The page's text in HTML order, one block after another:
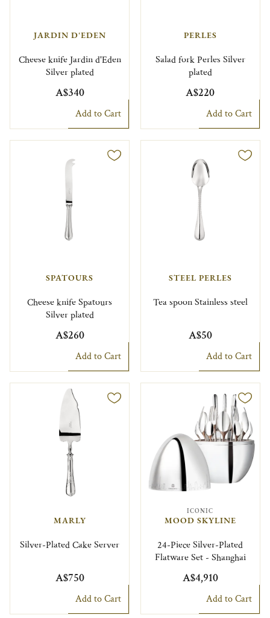
JARDIN D'EDEN
Cheese knife Jardin d'Eden
Silver plated
A$340
Add to Cart
PERLES
Salad fork Perles Silver
plated
A$220
Add to Cart
SPATOURS
Cheese knife Spatours
Silver plated
A$260
Add to Cart
STEEL PERLES
Tea spoon Stainless steel
A$50
Add to Cart
MARLY
Silver-Plated Cake Server
A$750
Add to Cart
ICONIC
MOOD SKYLINE
24-Piece Silver-Plated
Flatware Set - Shanghai
A$4,910
Add to Cart